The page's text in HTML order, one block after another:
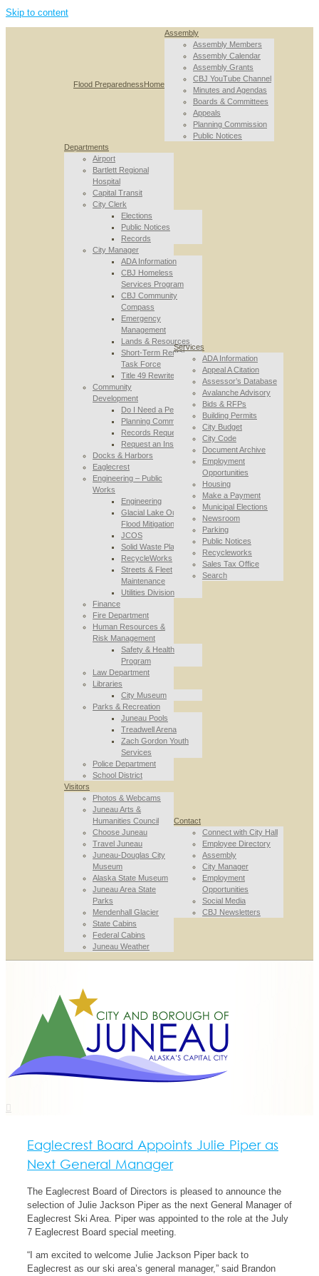
Skip to content
Flood PreparednessHome
Assembly
Assembly Members
Assembly Calendar
Assembly Grants
CBJ YouTube Channel
Minutes and Agendas
Boards & Committees
Appeals
Planning Commission
Public Notices
Departments
Airport
Bartlett Regional
Hospital
Capital Transit
City Clerk
Elections
Public Notices
Records
City Manager
ADA Information
CBJ Homeless
Services Program
CBJ Community
Compass
Emergency
Management
Lands & Resources
Short-Term Rental
Task Force
Title 49 Rewrite
Community
Development
Do I Need a Permit
Planning Commission
Records Requests
Request an Inspection
Docks & Harbors
Eaglecrest
Engineering – Public
Works
Engineering
Glacial Lake Outburst
Flood Mitigation
JCOS
Solid Waste Planning
RecycleWorks
Streets & Fleet
Maintenance
Utilities Division
Finance
Fire Department
Human Resources &
Risk Management
Safety & Health
Program
Law Department
Libraries
City Museum
Parks & Recreation
Juneau Pools
Treadwell Arena
Zach Gordon Youth
Services
Police Department
School District
Services
ADA Information
Appeal A Citation
Assessor’s Database
Avalanche Advisory
Bids & RFPs
Building Permits
City Budget
City Code
Document Archive
Employment
Opportunities
Housing
Make a Payment
Municipal Elections
Newsroom
Parking
Public Notices
Recycleworks
Sales Tax Office
Search
Visitors
Photos & Webcams
Juneau Arts &
Humanities Council
Choose Juneau
Travel Juneau
Juneau-Douglas City
Museum
Alaska State Museum
Juneau Area State
Parks
Mendenhall Glacier
State Cabins
Federal Cabins
Juneau Weather
Contact
Connect with City Hall
Employee Directory
Assembly
City Manager
Employment
Opportunities
Social Media
CBJ Newsletters
Eaglecrest Board Appoints Julie Piper as
Next General Manager
The Eaglecrest Board of Directors is pleased to announce the
selection of Julie Jackson Piper as the next General Manager of
Eaglecrest Ski Area. Piper was appointed to the role at the July
7 Eaglecrest Board special meeting.
“I am excited to welcome Julie Jackson Piper back to
Eaglecrest as our ski area’s general manager,” said Brandon